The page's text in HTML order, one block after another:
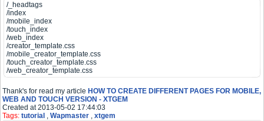
/_headtags
/index
/mobile_index
/touch_index
/web_index
/creator_template.css
/mobile_creator_template.css
/touch_creator_template.css
/web_creator_template.css
Thank's for read my article HOW TO CREATE DIFFERENT PAGES FOR MOBILE,
WEB AND TOUCH VERSION - XTGEM
Created at 2013-05-02 17:44:03
Tags: tutorial , Wapmaster , xtgem